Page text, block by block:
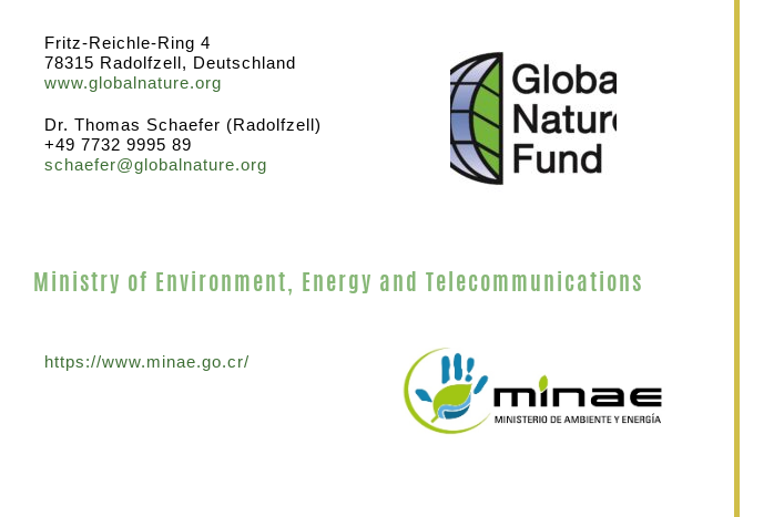
Fritz-Reichle-Ring 4
78315 Radolfzell, Deutschland
www.globalnature.org
Dr. Thomas Schaefer (Radolfzell)
+49 7732 9995 89
schaefer@globalnature.org
Ministry of Environment, Energy and Telecommunications
https://www.minae.go.cr/